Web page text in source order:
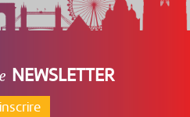
NEWSLETTER